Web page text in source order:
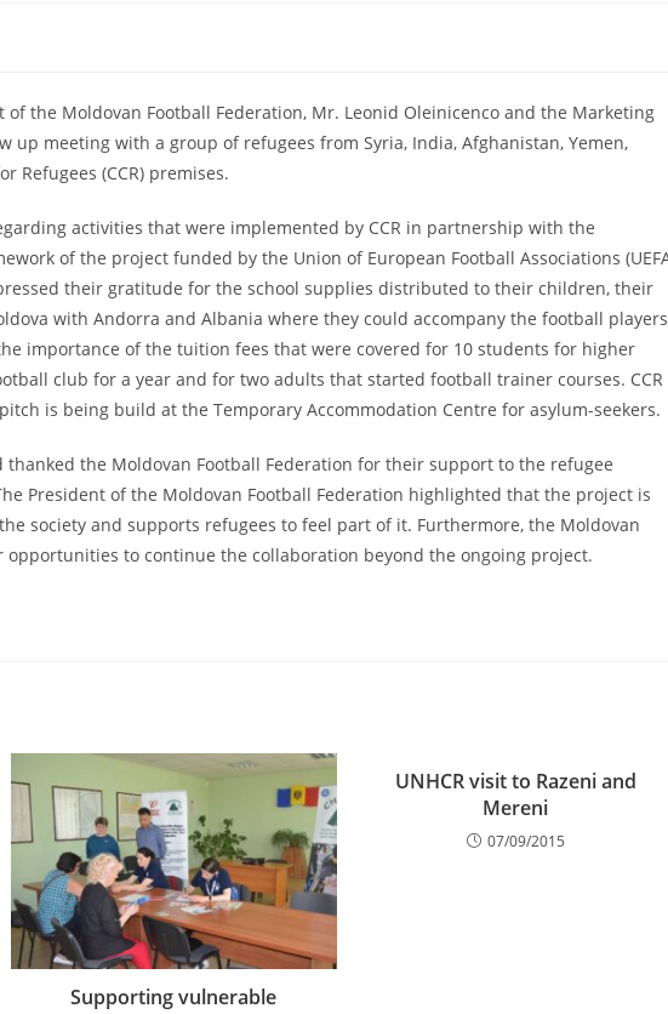
of the Moldovan Football Federation, Mr. Leonid Oleinicenco and the Marketing
up meeting with a group of refugees from Syria, India, Afghanistan, Yemen,
Refugees (CCR) premises.
activities that were implemented by CCR in partnership with the
of the project funded by the Union of European Football Associations
their gratitude for the school supplies distributed to their children, their
with Andorra and Albania where they could accompany the football players
importance of the tuition fees that were covered for 10 students for higher
club for a year and for two adults that started football trainer courses. CCR
is being build at the Temporary Accommodation Centre for asylum-seekers.
thanked the Moldovan Football Federation for their support to the refugee
President of the Moldovan Football Federation highlighted that the project is
society and supports refugees to feel part of it. Furthermore, the Moldovan
opportunities to continue the collaboration beyond the ongoing project.
Supporting vulnerable
UNHCR visit to Razeni and
Mereni
07/09/2015